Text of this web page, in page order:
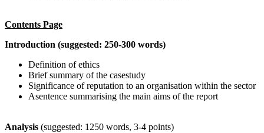
Contents Page
Introduction (suggested: 250-300 words)
Definition of ethics
Brief summary of the casestudy
Significance of reputation to an organisation within the sector
Asentence summarising the main aims of the report
Analysis (suggested: 1250 words, 3-4 points)